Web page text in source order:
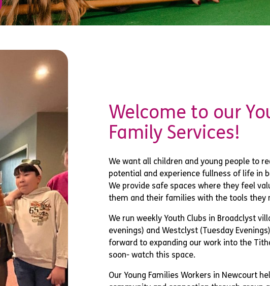
PartnershipsGrant Funders
Welcome to our
Family Services!
We want all children and young people to
potential and experience fullness of life in
We provide safe spaces where they feel
them and their families with the tools they
We run weekly Youth Clubs in Broadclyst
evenings) and Westclyst (Tuesday
forward to expanding our work into the
soon- watch this space.
Our Young Families Workers in Newcourt